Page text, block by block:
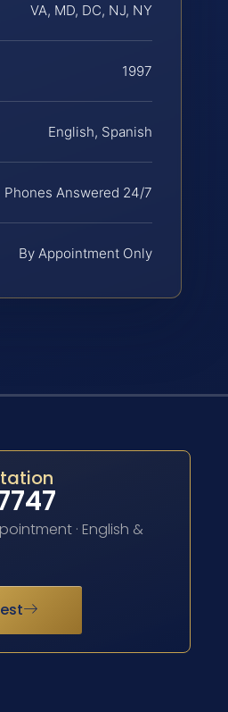
VA, MD, DC, NJ, NY
1997
English, Spanish
Phones Answered 24/7
By Appointment Only
· English &